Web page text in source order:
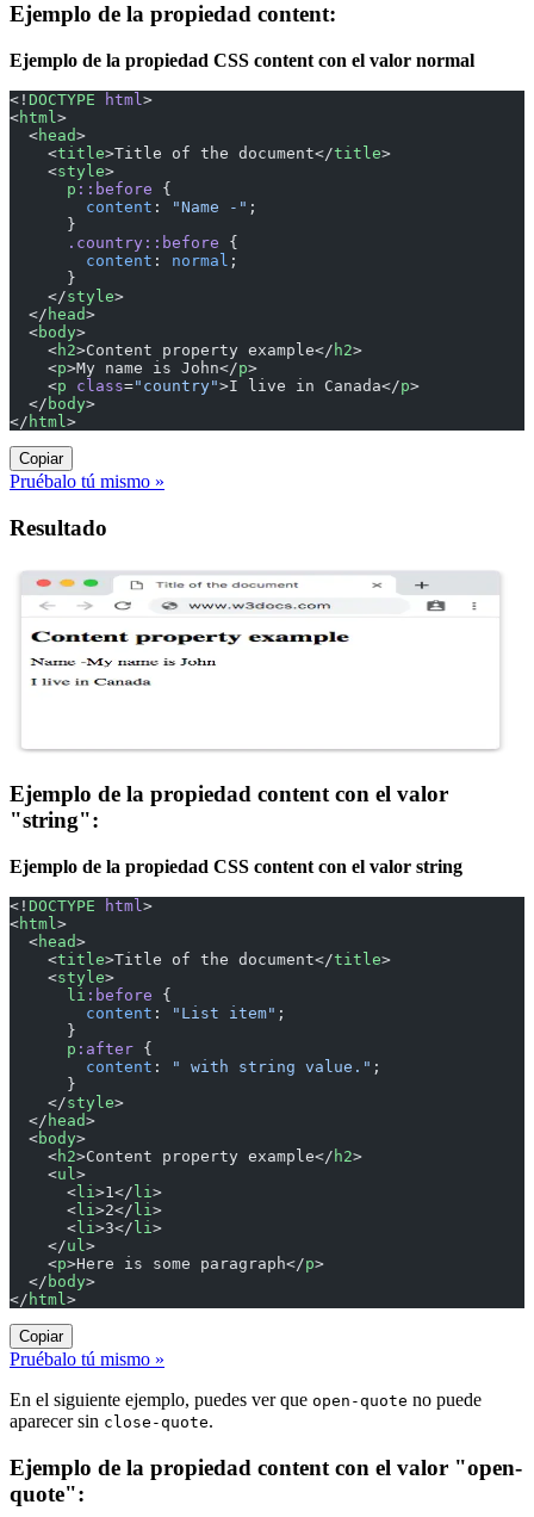
Ejemplo de la propiedad content:
Ejemplo de la propiedad CSS content con el valor normal
<! DOCTYPE html>
<html>
  <
head>
    <
title>Title of the document</title>
    <
style>
      p
::before {
        content
: "Name -" ;
      }
      .country::before
{
        content
: normal ;
      }
    </
style>
  </
head>
  <
body>
    <
h2>Content property example</ h2>
    <
p>My name is John</p>
    <
p class="country">I live in Canada</p>
  </
body>
</ html>
Copiar
Pruébalo tú mismo »
Resultado
Ejemplo de la propiedad content con el valor
"string":
Ejemplo de la propiedad CSS content con el valor string
<! DOCTYPE html >
<html >
  <
head>
    <
title>Title of the document</title>
    <
style>
      li
:before {
        content
: "List item" ;
      }
      p
:after {
        content
: " with string value." ;
      }
    </
style>
  </
head>
  <
body>
    <
h2>Content property example</ h2>
    <
ul >
      <
li >1</ li >
      <
li >2</ li >
      <
li >3</ li >
    </
ul >
    <
p>Here is some paragraph</p>
  </
body>
</ html >
Copiar
Pruébalo tú mismo »
En el siguiente ejemplo, puedes ver que open-quote no puede
aparecer sin close-quote.
Ejemplo de la propiedad content con el valor "open-
quote":